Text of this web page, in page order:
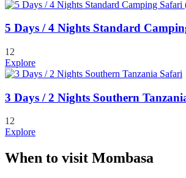
5 Days / 4 Nights Standard
12
Explore
3 Days / 2 Nights Southern
12
Explore
When to visit Mombasa